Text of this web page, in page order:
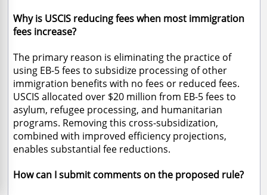
Why is USCIS reducing fees when most immigration
fees increase?
The primary reason is eliminating the practice of
using EB-5 fees to subsidize processing of other
immigration benefits with no fees or reduced fees.
USCIS allocated over $20 million from EB-5 fees to
asylum, refugee processing, and humanitarian
programs. Removing this cross-subsidization,
combined with improved efficiency projections,
enables substantial fee reductions.
How can I submit comments on the proposed rule?